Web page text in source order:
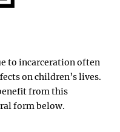
to incarceration often
on children’s lives.
from this
form below.